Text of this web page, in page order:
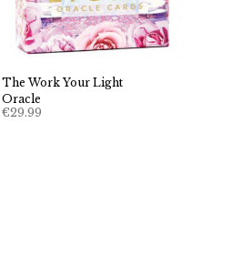
The Work Your Light
Oracle
€29.99